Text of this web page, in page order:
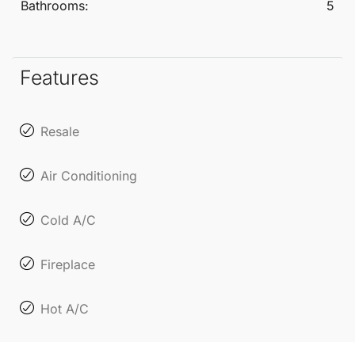
Bathrooms: 5
Features
Resale
Air Conditioning
Cold A/C
Fireplace
Hot A/C